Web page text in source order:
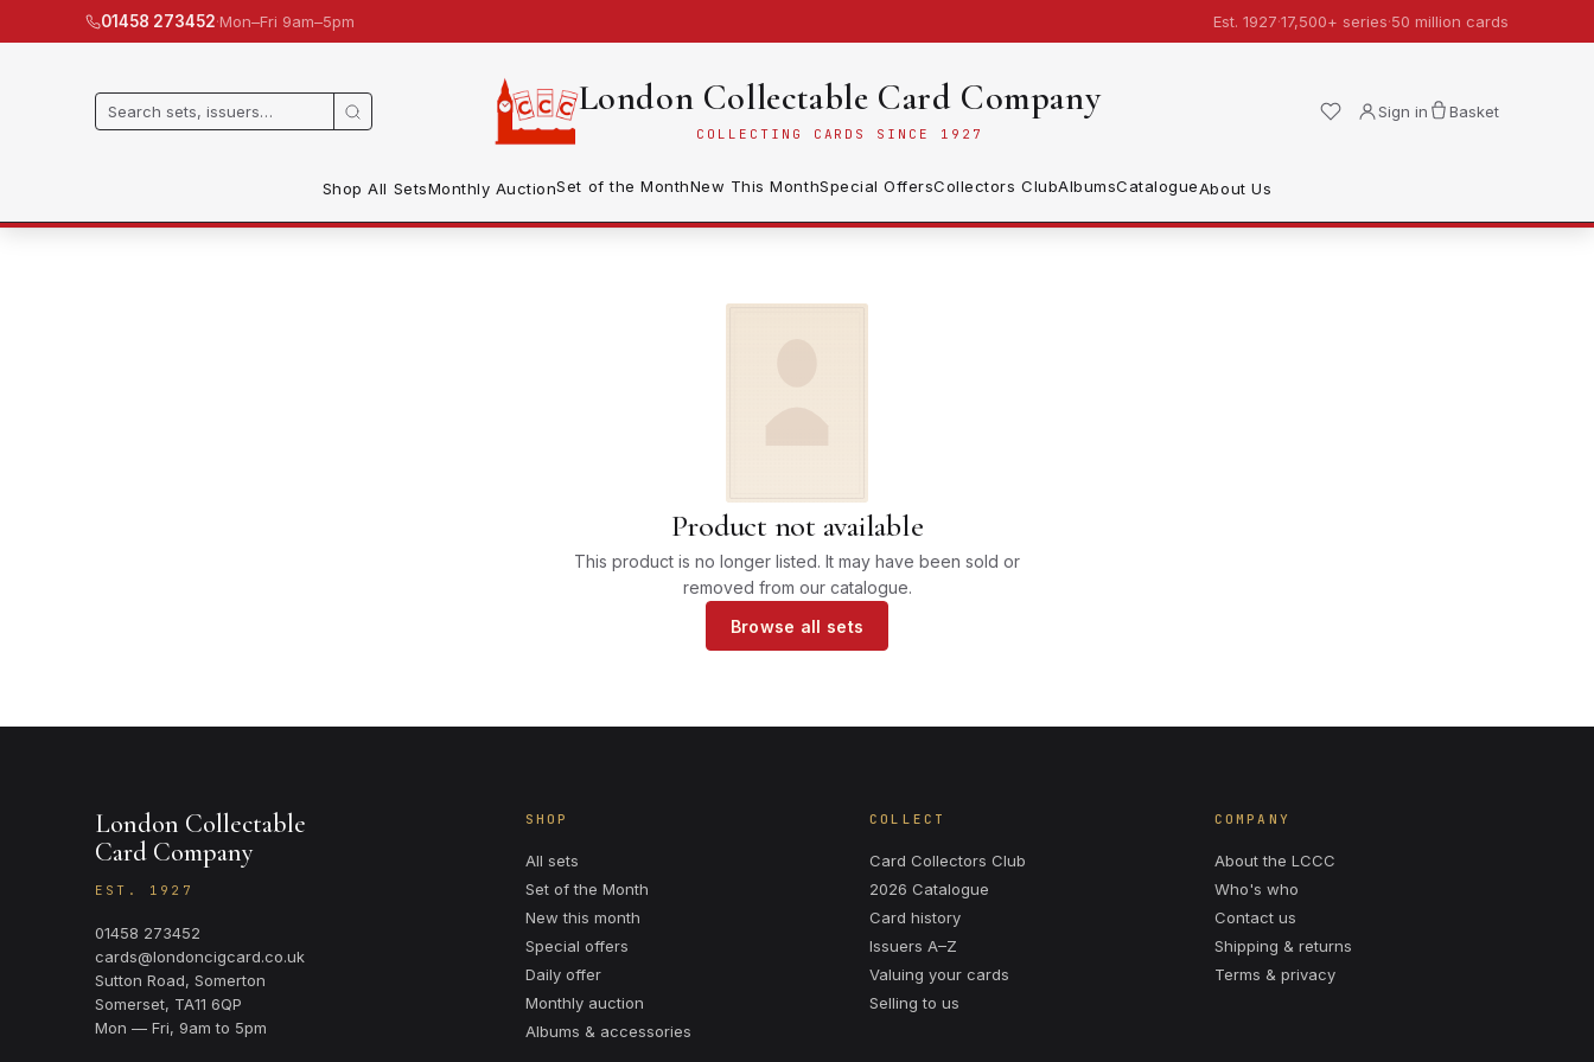
01458 273452·Mon–Fri 9am–5pm Est. 1927·17,500+ series·50 million cards
London Collectable Card Company
COLLECTING CARDS SINCE 1927
Sign in Basket
Shop All SetsMonthly AuctionSet of the MonthNew This MonthSpecial OffersCollectors ClubAlbumsCatalogueAbout Us
Product not available
This product is no longer listed. It may have been sold or
removed from our catalogue.
Browse all sets
London Collectable
Card Company
EST. 1927
01458 273452
cards@londoncigcard.co.uk
Sutton Road, Somerton
Somerset, TA11 6QP
Mon — Fri, 9am to 5pm
SHOP
All sets
Set of the Month
New this month
Special offers
Daily offer
Monthly auction
Albums & accessories
COLLECT
Card Collectors Club
2026 Catalogue
Card history
Issuers A–Z
Valuing your cards
Selling to us
COMPANY
About the LCCC
Who's who
Contact us
Shipping & returns
Terms & privacy